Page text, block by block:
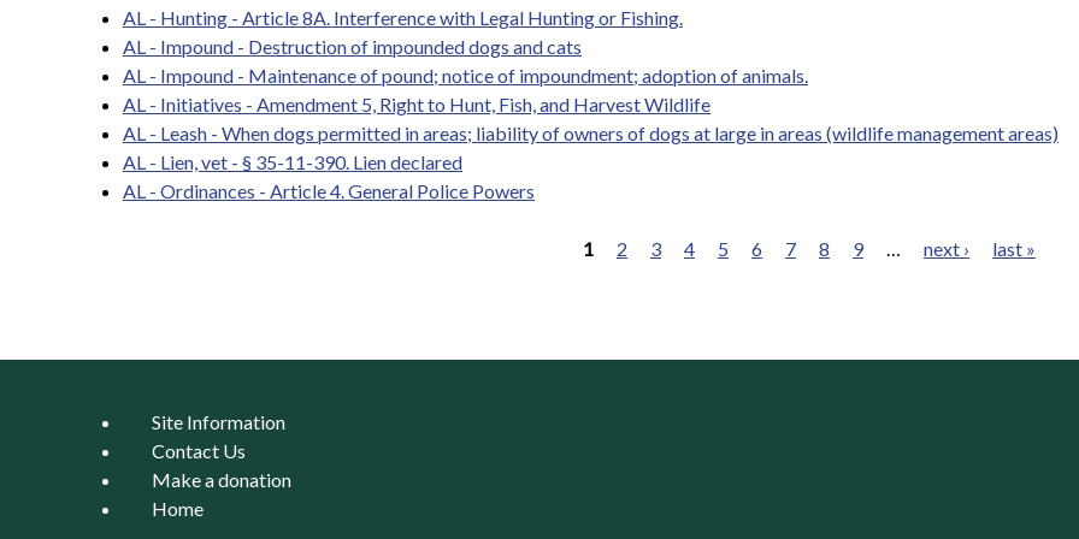
AL - Hunting - Article 8A. Interference with Legal Hunting or Fishing.
AL - Impound - Destruction of impounded dogs and cats
AL - Impound - Maintenance of pound; notice of impoundment; adoption of animals.
AL - Initiatives - Amendment 5, Right to Hunt, Fish, and Harvest Wildlife
AL - Leash - When dogs permitted in areas; liability of owners of dogs at large in areas (wildlife management areas)
AL - Lien, vet - § 35-11-390. Lien declared
AL - Ordinances - Article 4. General Police Powers
1 2 3 4 5 6 7 8 9 … next › last »
Site Information
Contact Us
Make a donation
Home